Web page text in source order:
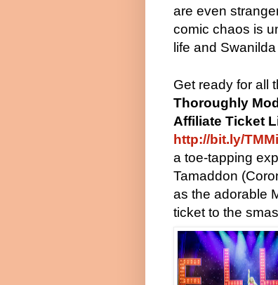
are even
comic chaos is
life and
Get ready for all
Thoroughly
Affiliate Ticket
http://bit.ly/
a toe-tapping
Tamaddon
as the adorable
ticket to the